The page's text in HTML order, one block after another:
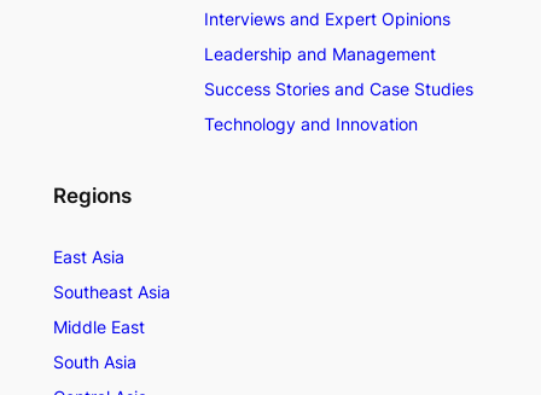
Interviews and Expert Opinions
Leadership and Management
Success Stories and Case Studies
Technology and Innovation
Regions
East Asia
Southeast Asia
Middle East
South Asia